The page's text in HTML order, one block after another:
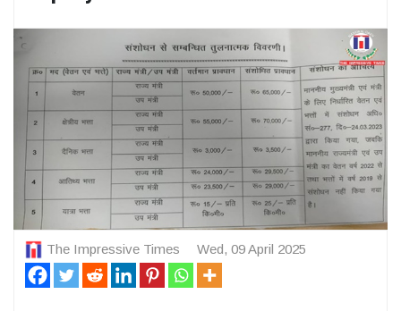
The Impressive Times Wed, 09 April 2025